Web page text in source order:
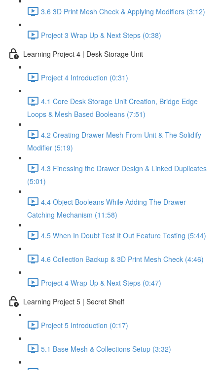
3.6 3D Print Mesh Check & Applying Modifiers (3:12)
Project 3 Wrap Up & Next Steps (0:38)
Learning Project 4 | Desk Storage Unit
Project 4 Introduction (0:31)
4.1 Core Desk Storage Unit Creation, Bridge Edge
Loops & Mesh Based Booleans (7:51)
4.2 Creating Drawer Mesh From Unit & The Solidify
Modifier (5:19)
4.3 Finessing the Drawer Design & Linked Duplicates
(5:01)
4.4 Object Booleans While Adding The Drawer
Catching Mechanism (11:58)
4.5 When In Doubt Test It Out Feature Testing (5:44)
4.6 Collection Backup & 3D Print Mesh Check (4:46)
Project 4 Wrap Up & Next Steps (0:47)
Learning Project 5 | Secret Shelf
Project 5 Introduction (0:17)
5.1 Base Mesh & Collections Setup (3:32)